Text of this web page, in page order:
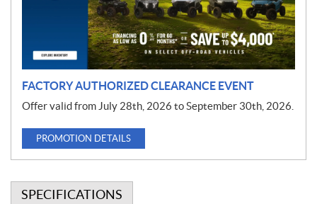
FACTORY AUTHORIZED CLEARANCE EVENT
Offer valid from July 28th, 2026 to September 30th, 2026.
PROMOTION DETAILS
SPECIFICATIONS